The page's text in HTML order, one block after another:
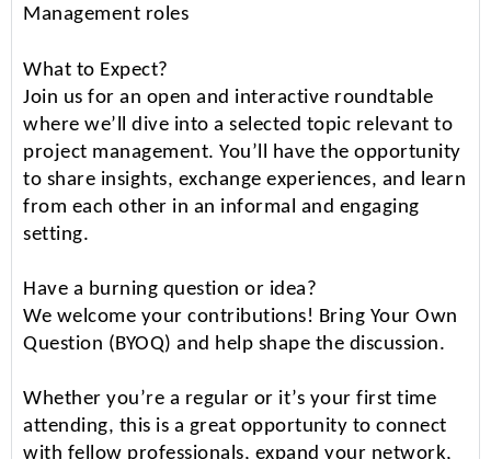
Management roles
What to Expect?
Join us for an open and interactive roundtable
where we’ll dive into a selected topic relevant to
project management. You’ll have the opportunity
to share insights, exchange experiences, and learn
from each other in an informal and engaging
setting.
Have a burning question or idea?
We welcome your contributions! Bring Your Own
Question (BYOQ) and help shape the discussion.
Whether you’re a regular or it’s your first time
attending, this is a great opportunity to connect
with fellow professionals, expand your network,